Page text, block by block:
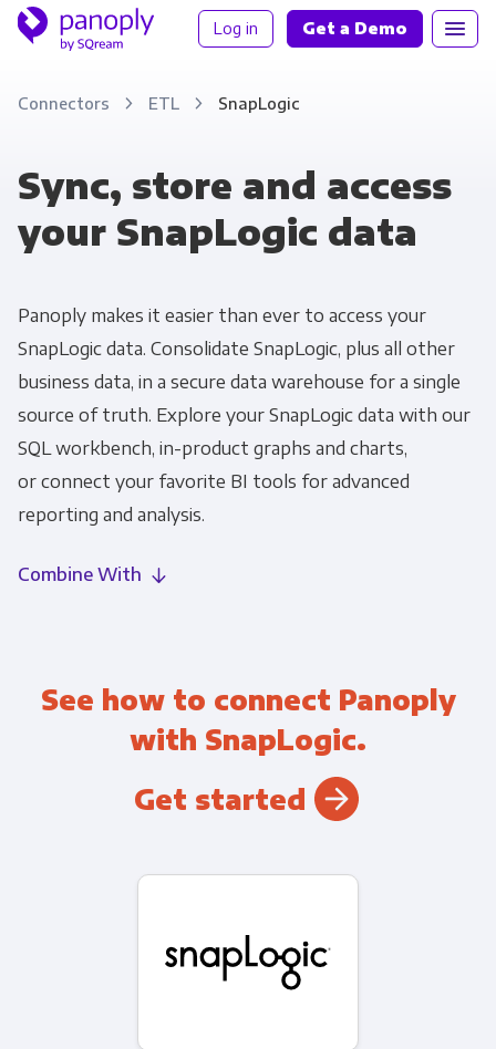
Log in Get a Demo
Connectors ETL SnapLogic
Sync, store and access
your SnapLogic data
Panoply makes it easier than ever to access your
SnapLogic data. Consolidate SnapLogic, plus all other
business data, in a secure data warehouse for a single
source of truth. Explore your SnapLogic data with our
SQL workbench, in-product graphs and charts,
or connect your favorite BI tools for advanced
reporting and analysis.
Combine With
See how to connect Panoply
with SnapLogic.
Get started